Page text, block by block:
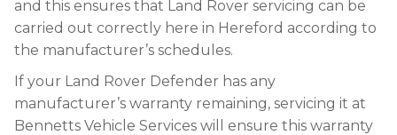
and this ensures that Land Rover servicing can be
carried out correctly here in Hereford according to
the manufacturer’s schedules.
If your Land Rover Defender has any
manufacturer’s warranty remaining, servicing it at
Bennetts Vehicle Services will ensure this warranty